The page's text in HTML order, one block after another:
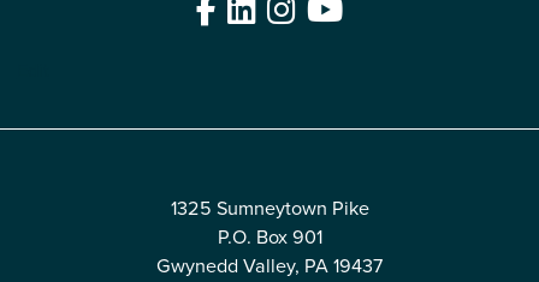
Facebook
LinkedIn
Instagram
YouTube
1325 Sumneytown Pike
P.O. Box 901
Gwynedd Valley, PA 19437